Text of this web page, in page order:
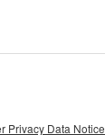
Privacy Data Notice